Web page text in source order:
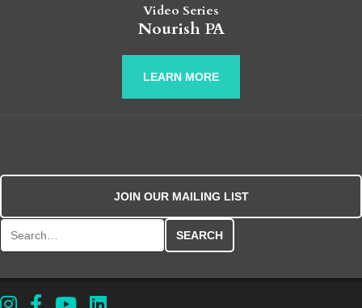
Video Series
Nourish PA
LEARN MORE
JOIN OUR MAILING LIST